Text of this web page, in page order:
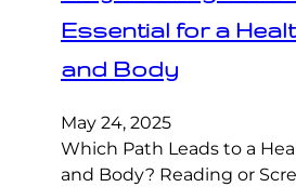
Essential for a
and Body
May 24, 2025
Which Path Leads to a
and Body? Reading or